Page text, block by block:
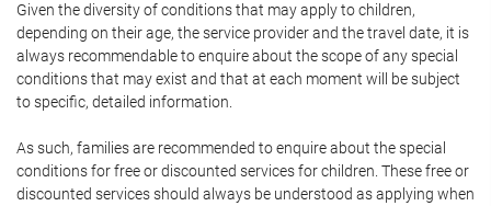
Given the diversity of conditions that may apply to children,
depending on their age, the service provider and the travel date, it is
always recommendable to enquire about the scope of any special
conditions that may exist and that at each moment will be subject
to specific, detailed information.
As such, families are recommended to enquire about the special
conditions for free or discounted services for children. These free or
discounted services should always be understood as applying when